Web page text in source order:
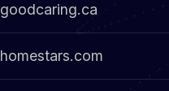
goodcaring.ca
homestars.com